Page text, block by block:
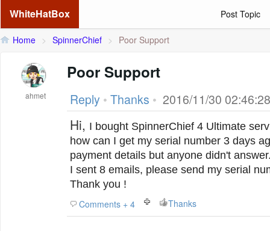
WhiteHatBox Post Topic
Home > SpinnerChief > Poor Support
ahmet
Poor Support
Reply • Thanks • 2016/11/30 02:46:28
Hi, I bought SpinnerChief 4 Ultimate
how can I get my serial number 3 days
payment details but anyone didn't
I sent 8 emails, please send my serial
Thank you !
Comments + 4
Thanks